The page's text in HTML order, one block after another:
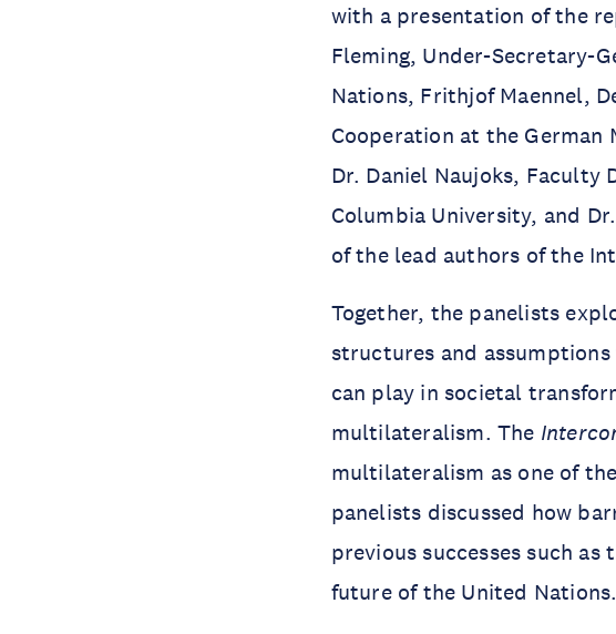
with a presentation of the
Fleming, Under-Secretary-
Nations, Frithjof Maennel,
Cooperation at the German
Dr. Daniel Naujoks,
Columbia University, and
of the lead authors of the
Together, the panelists
structures and
can play in societal
multilateralism. The
multilateralism as one of
panelists discussed how
previous successes such
future of the United Nations.